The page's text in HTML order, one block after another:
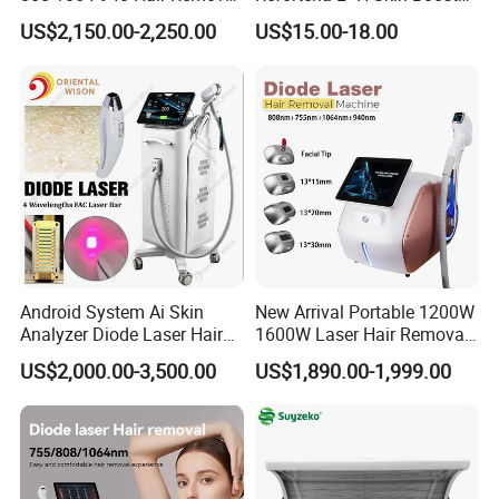
Equipment
US$2,150.00-2,250.00
Hyaluronic Acid Skin Care
Rejuvenation Dermal Filler
US$15.00-18.00
Android System Ai Skin
Analyzer Diode Laser Hair
Removal Beauty Equipment
US$2,000.00-3,500.00
New Arrival Portable 1200W
1600W Laser Hair Removal
Machine 4 Waves 755nm
808nm 940nm 1064nm
Diode Laser High Efficiency
Hair Removal Treatment
US$1,890.00-1,999.00